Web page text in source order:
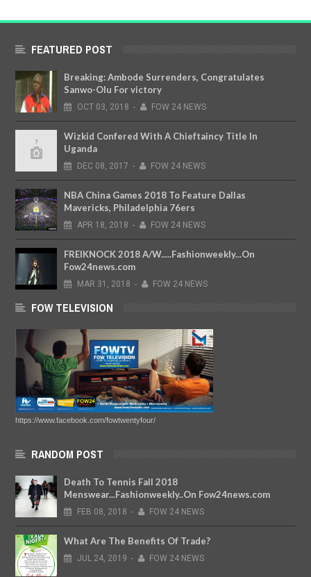
FEATURED POST
Breaking: Ambode Surrenders, Congratulates
Sanwo-Olu For victory
OCT 03, 2018 - FOW 24 NEWS
Wizkid Confered With A Chieftaincy Title In
Uganda
DEC 08, 2017 - FOW 24 NEWS
NBA China Games 2018 To Feature Dallas
Mavericks, Philadelphia 76ers
APR 18, 2018 - FOW 24 NEWS
FREIKNOCK 2018 A/W.....Fashionweekly...On
Fow24news.com
MAR 31, 2018 - FOW 24 NEWS
FOW TELEVISION
https://www.facebook.com/fowtwentyfour/
RANDOM POST
Death To Tennis Fall 2018
Menswear...Fashionweekly..On Fow24news.com
FEB 08, 2018 - FOW 24 NEWS
What Are The Benefits Of Trade?
JUL 24, 2019 - FOW 24 NEWS